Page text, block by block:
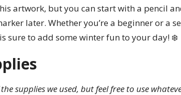
artwork, but you can start with a pencil
later. Whether you’re a beginner or a
sure to add some winter fun to your day! ❄️
supplies we used, but feel free to use